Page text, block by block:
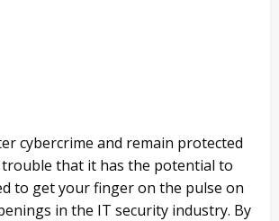
cybercrime and remain protected
that it has the potential to
to get your finger on the pulse on
in the IT security industry. By